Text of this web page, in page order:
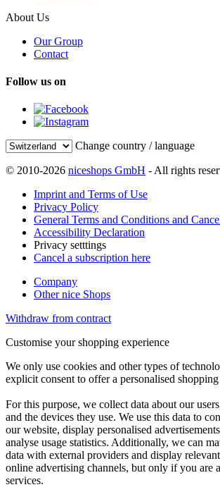
About Us
Our Group
Contact
Follow us on
Change country / language
© 2010-2026 niceshops GmbH - All rights
Imprint and Terms of Use
Privacy Policy
General Terms and Conditions and
Accessibility Declaration
Privacy setttings
Cancel a subscription here
Company
Other nice Shops
Withdraw from contract
Customise your shopping experience
We only use cookies and other types of
explicit consent to offer a personalised
For this purpose, we collect data about our
and the devices they use. We use this data to
our website, display personalised
analyse usage statistics. Additionally, we can
data with external providers and display
online advertising channels, but only if you are
services.